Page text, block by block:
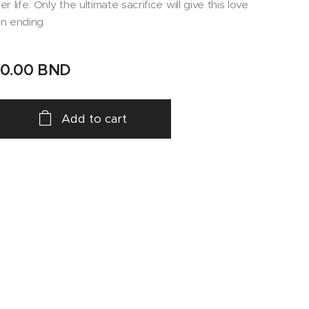
life. Only the ultimate sacrifice will give this love
ending
BND
Add to cart